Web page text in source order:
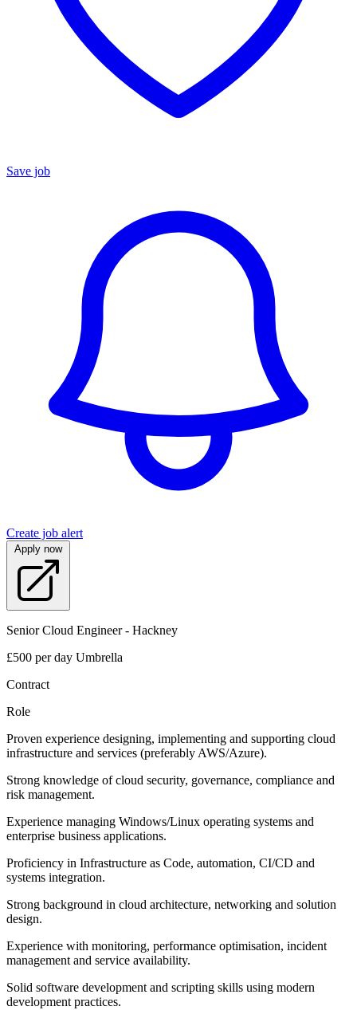
Save job
Create job alert
Apply now
Senior Cloud Engineer - Hackney
£500 per day Umbrella
Contract
Role
Proven experience designing, implementing and supporting cloud
infrastructure and services (preferably AWS/Azure).
Strong knowledge of cloud security, governance, compliance and
risk management.
Experience managing Windows/Linux operating systems and
enterprise business applications.
Proficiency in Infrastructure as Code, automation, CI/CD and
systems integration.
Strong background in cloud architecture, networking and solution
design.
Experience with monitoring, performance optimisation, incident
management and service availability.
Solid software development and scripting skills using modern
development practices.